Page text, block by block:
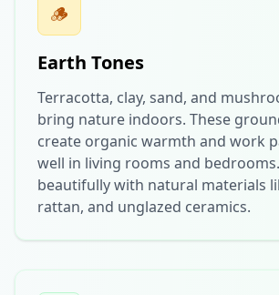
🪵
Earth Tones
Terracotta, clay, sand, and
bring nature indoors. These
create organic warmth and work
well in living rooms and
beautifully with natural materials
rattan, and unglazed ceramics.